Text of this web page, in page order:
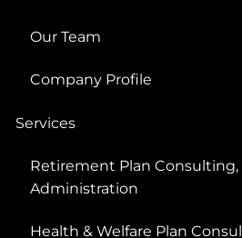
Our Team
Company Profile
Services
Retirement Plan Consulting,
Administration
Health & Welfare Plan